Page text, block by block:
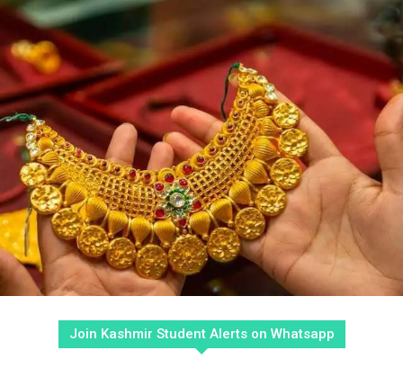
Join Kashmir Student Alerts on Whatsapp